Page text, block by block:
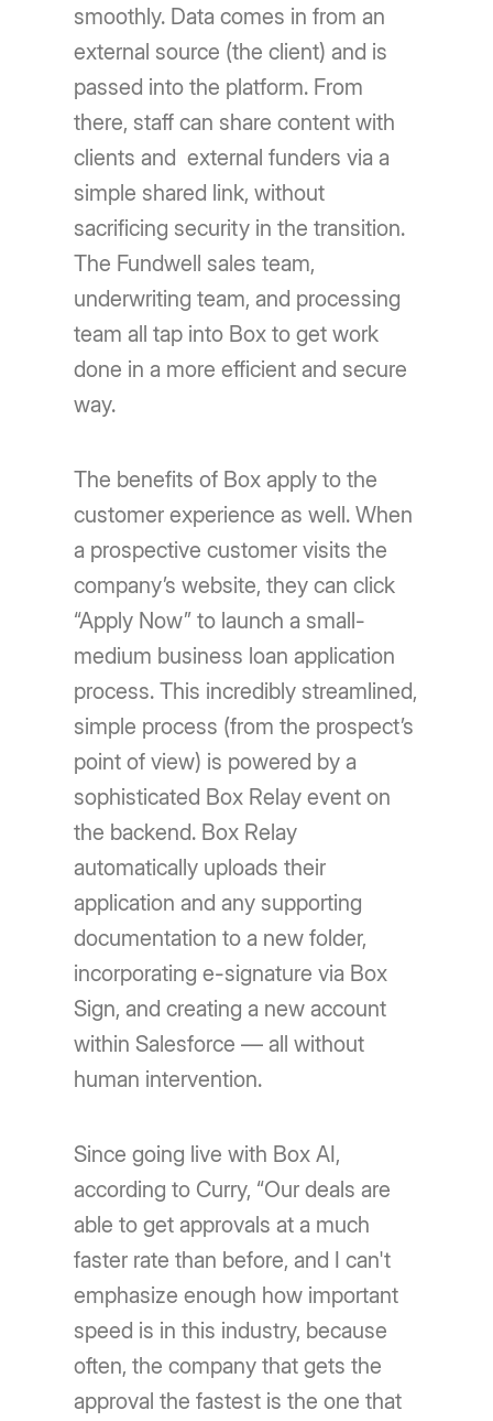
smoothly. Data comes in from an
external source (the client) and is
passed into the platform. From
there, staff can share content with
clients and external funders via a
simple shared link, without
sacrificing security in the transition.
The Fundwell sales team,
underwriting team, and processing
team all tap into Box to get work
done in a more efficient and secure
way.
The benefits of Box apply to the
customer experience as well. When
a prospective customer visits the
company’s website, they can click
“Apply Now” to launch a small-
medium business loan application
process. This incredibly streamlined,
simple process (from the prospect’s
point of view) is powered by a
sophisticated Box Relay event on
the backend. Box Relay
automatically uploads their
application and any supporting
documentation to a new folder,
incorporating e-signature via Box
Sign, and creating a new account
within Salesforce — all without
human intervention.
Since going live with Box AI,
according to Curry, “Our deals are
able to get approvals at a much
faster rate than before, and I can't
emphasize enough how important
speed is in this industry, because
often, the company that gets the
approval the fastest is the one that